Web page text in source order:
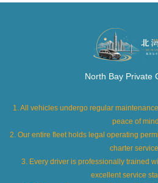
North Bay Private
1. All vehicles undergo regular
peace of mind.
2. Our entire fleet holds legal operating
charter
3. Every driver is professionally trained
excellent service